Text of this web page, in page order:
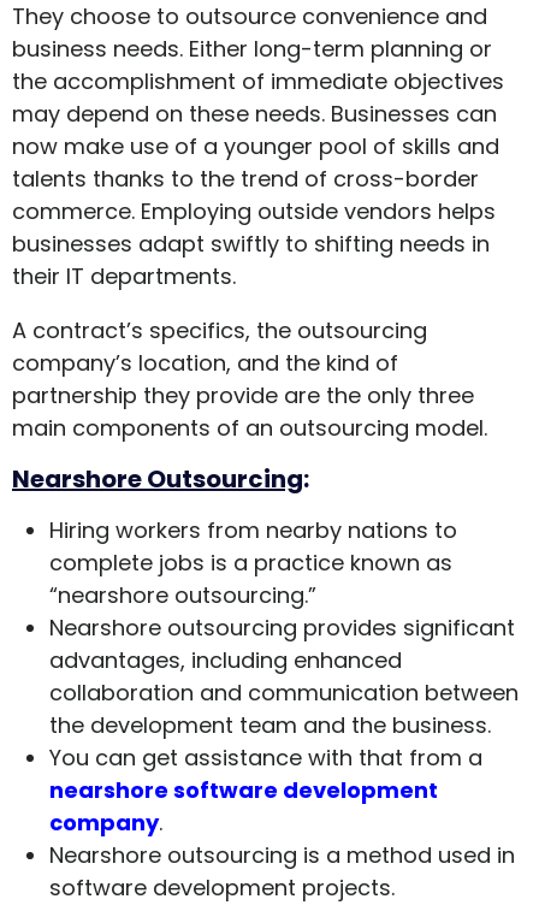
They choose to outsource convenience and
business needs. Either long-term planning or
the accomplishment of immediate objectives
may depend on these needs. Businesses can
now make use of a younger pool of skills and
talents thanks to the trend of cross-border
commerce. Employing outside vendors helps
businesses adapt swiftly to shifting needs in
their IT departments.
A contract’s specifics, the outsourcing
company’s location, and the kind of
partnership they provide are the only three
main components of an outsourcing model.
Nearshore Outsourcing:
Hiring workers from nearby nations to
complete jobs is a practice known as
“nearshore outsourcing.”
Nearshore outsourcing provides significant
advantages, including enhanced
collaboration and communication between
the development team and the business.
You can get assistance with that from a
nearshore software development
company.
Nearshore outsourcing is a method used in
software development projects.